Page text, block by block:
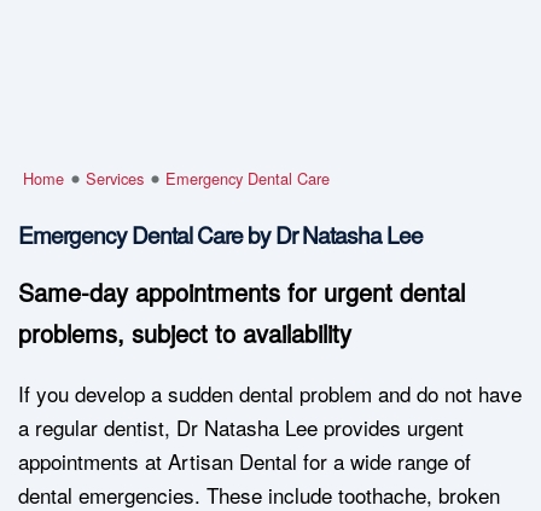
Home Services Emergency Dental Care
Emergency Dental Care by Dr Natasha Lee
Same-day appointments for urgent dental
problems, subject to availability
If you develop a sudden dental problem and do not have
a regular dentist, Dr Natasha Lee provides urgent
appointments at Artisan Dental for a wide range of
dental emergencies. These include toothache, broken